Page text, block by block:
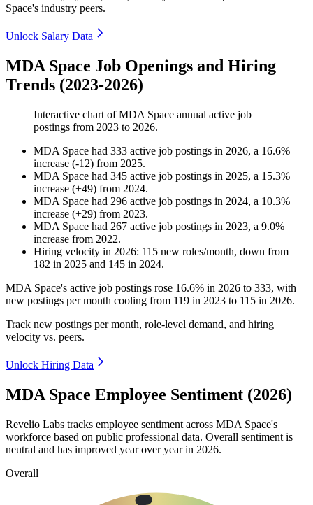
Space's industry peers.
Unlock Salary Data
MDA Space Job Openings and Hiring
Trends (2023-2026)
Interactive chart ofMDA Space annual active job
postings from 2023 to 2026.
MDA Space had 333 active job postings in 2026, a 16.6%
increase (-12) from 2025.
MDA Space had 345 active job postings in 2025, a 15.3%
increase (+49) from 2024.
MDA Space had 296 active job postings in 2024, a 10.3%
increase (+29) from 2023.
MDA Space had 267 active job postings in 2023, a 9.0%
increase from 2022.
Hiring velocity in 2026: 115 new roles/month, down from
182 in 2025 and 145 in 2024.
MDA Space's active job postings rose 16.6% in 2026 to 333, with
new postings per month cooling from 119 in 2023 to 115 in 2026.
Track new postings per month, role-level demand, and hiring
velocity vs. peers.
Unlock Hiring Data
MDA Space Employee Sentiment (2026)
Revelio Labs tracks employee sentiment across MDA Space's
workforce based on public professional data. Overall sentiment is
neutral and has improved year over year in 2026.
Overall